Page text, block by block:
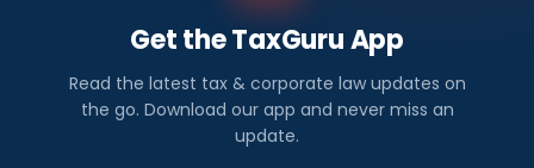
Get the TaxGuru App
Read the latest tax & corporate law updates on
the go. Download our app and never miss an
update.